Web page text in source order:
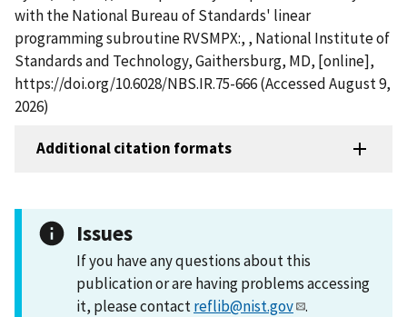
with the National Bureau of Standards' linear
programming subroutine RVSMPX:, , National Institute of
Standards and Technology, Gaithersburg, MD, [online],
https://doi.org/10.6028/NBS.IR.75-666 (Accessed August 9,
2026)
Additional citation formats
Issues
If you have any questions about this
publication or are having problems accessing
it, please contactreflib@nist.gov .